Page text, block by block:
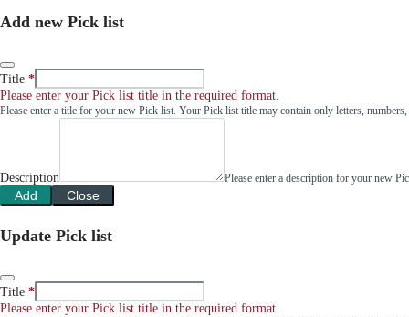
Add new Pick list
Title
Please enter your Pick list title in the required format.
Please enter a title for your new Pick list. Your Pick list title may contain only letters, numbers,
Description Please enter a description for your new
Add Close
Update Pick list
Title
Please enter your Pick list title in the required format.